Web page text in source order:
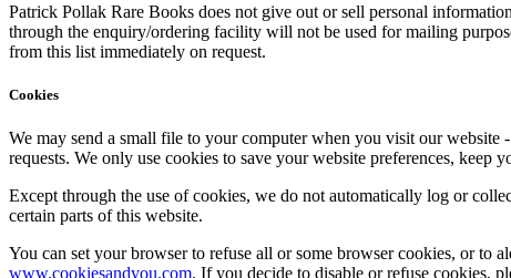
Patrick Pollak Rare Books does not give out or sell personal
through the enquiry/ordering facility will not be used for mailing
from this list immediately on request.
Cookies
We may send a small file to your computer when you visit our
requests. We only use cookies to save your website preferences,
Except through the use of cookies, we do not automatically log or
certain parts of this website.
You can set your browser to refuse all or some browser cookies, or to
www.cookiesandyou.com. If you decide to disable or refuse cookies,